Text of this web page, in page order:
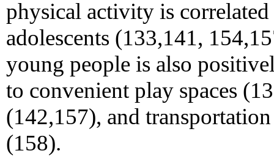
physical activity is
adolescents (133,141,
young people is also
to convenient play spaces
(142,157), and
(158).